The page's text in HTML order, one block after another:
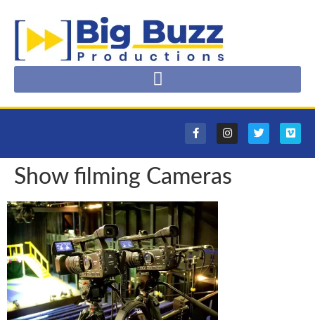
Show filming Cameras